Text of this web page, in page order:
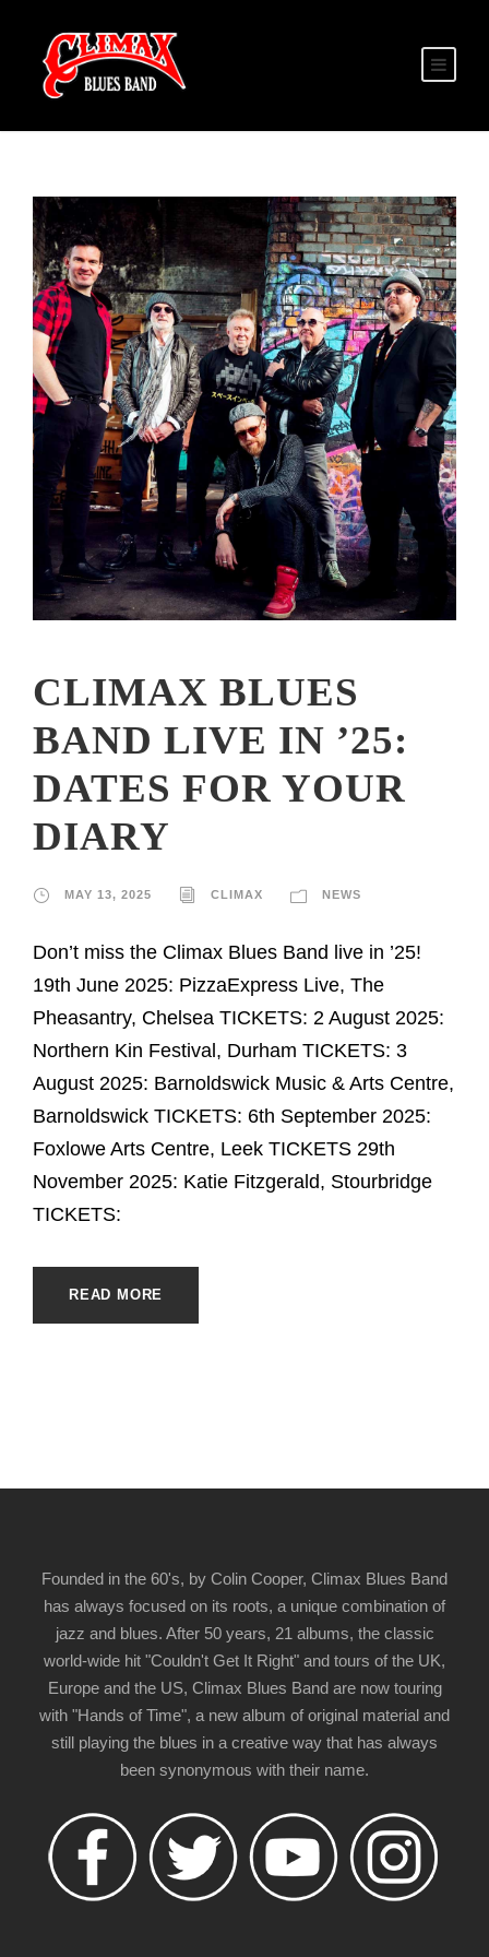
CLIMAX BLUES
BAND LIVE IN ’25:
DATES FOR YOUR
DIARY
MAY 13, 2025 CLIMAX NEWS
Don’t miss the Climax Blues Band live in ’25!
19th June 2025: PizzaExpress Live, The
Pheasantry, Chelsea TICKETS: 2 August 2025:
Northern Kin Festival, Durham TICKETS: 3
August 2025: Barnoldswick Music & Arts Centre,
Barnoldswick TICKETS: 6th September 2025:
Foxlowe Arts Centre, Leek TICKETS 29th
November 2025: Katie Fitzgerald, Stourbridge
TICKETS:
READ MORE
Founded in the 60's, by Colin Cooper, Climax Blues Band
has always focused on its roots, a unique combination of
jazz and blues. After 50 years, 21 albums, the classic
world-wide hit "Couldn't Get It Right" and tours of the UK,
Europe and the US, Climax Blues Band are now touring
with "Hands of Time", a new album of original material and
still playing the blues in a creative way that has always
been synonymous with their name.